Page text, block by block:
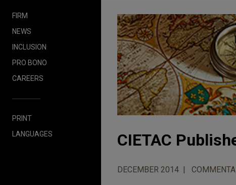
FIRM
NEWS
INCLUSION
PRO BONO
CAREERS
PRINT
LANGUAGES
CIETAC
DECEMBER 2014